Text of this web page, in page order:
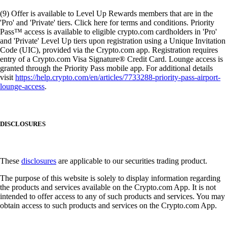
(9) Offer is available to Level Up Rewards members that are in the
'Pro' and 'Private' tiers. Click here for terms and conditions. Priority
Pass™ access is available to eligible crypto.com cardholders in 'Pro'
and 'Private' Level Up tiers upon registration using a Unique Invitation
Code (UIC), provided via the Crypto.com app. Registration requires
entry of a Crypto.com Visa Signature® Credit Card. Lounge access is
granted through the Priority Pass mobile app. For additional details
visithttps://help.crypto.com/en/articles/7733288-priority-pass-airport-
lounge-access.
DISCLOSURES
These disclosures are applicable to our securities trading product.
The purpose of this website is solely to display information regarding
the products and services available on the Crypto.com App. It is not
intended to offer access to any of such products and services. You may
obtain access to such products and services on the Crypto.com App.